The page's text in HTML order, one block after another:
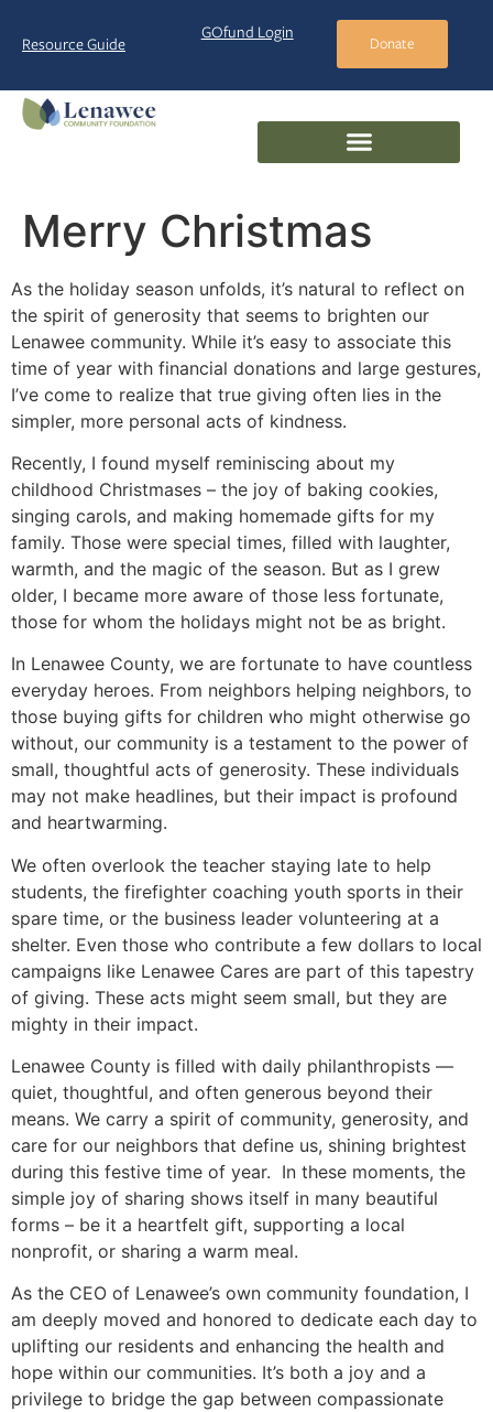
Resource Guide
GOfund Login
Donate
Merry Christmas
As the holiday season unfolds, it’s natural to reflect on
the spirit of generosity that seems to brighten our
Lenawee community. While it’s easy to associate this
time of year with financial donations and large gestures,
I’ve come to realize that true giving often lies in the
simpler, more personal acts of kindness.
Recently, I found myself reminiscing about my
childhood Christmases – the joy of baking cookies,
singing carols, and making homemade gifts for my
family. Those were special times, filled with laughter,
warmth, and the magic of the season. But as I grew
older, I became more aware of those less fortunate,
those for whom the holidays might not be as bright.
In Lenawee County, we are fortunate to have countless
everyday heroes. From neighbors helping neighbors, to
those buying gifts for children who might otherwise go
without, our community is a testament to the power of
small, thoughtful acts of generosity. These individuals
may not make headlines, but their impact is profound
and heartwarming.
We often overlook the teacher staying late to help
students, the firefighter coaching youth sports in their
spare time, or the business leader volunteering at a
shelter. Even those who contribute a few dollars to local
campaigns like Lenawee Cares are part of this tapestry
of giving. These acts might seem small, but they are
mighty in their impact.
Lenawee County is filled with daily philanthropists —
quiet, thoughtful, and often generous beyond their
means. We carry a spirit of community, generosity, and
care for our neighbors that define us, shining brightest
during this festive time of year. In these moments, the
simple joy of sharing shows itself in many beautiful
forms – be it a heartfelt gift, supporting a local
nonprofit, or sharing a warm meal.
As the CEO of Lenawee’s own community foundation, I
am deeply moved and honored to dedicate each day to
uplifting our residents and enhancing the health and
hope within our communities. It’s both a joy and a
privilege to bridge the gap between compassionate